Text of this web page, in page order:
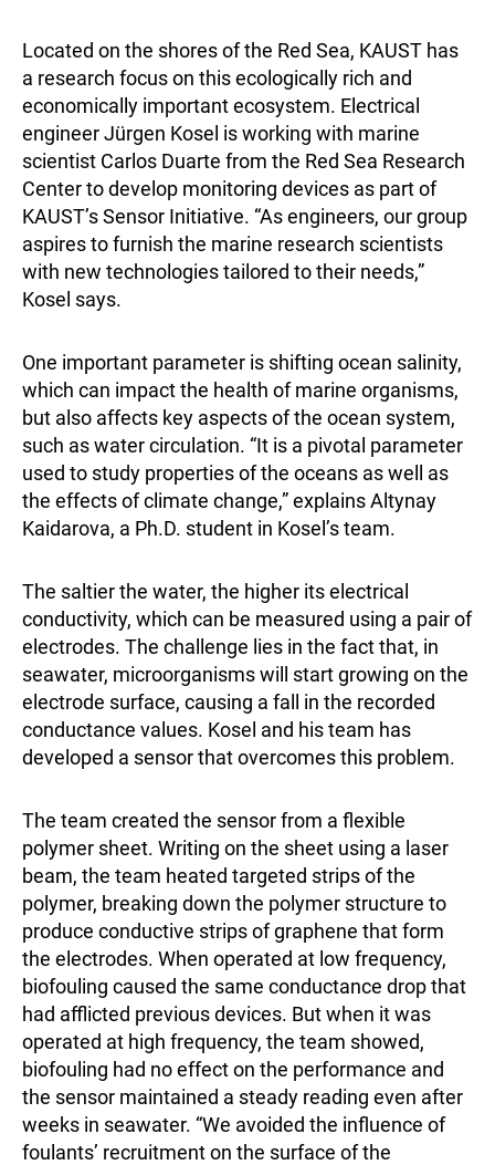
Located on the shores of the Red Sea, KAUST has
a research focus on this ecologically rich and
economically important ecosystem. Electrical
engineer Jürgen Kosel is working with marine
scientist Carlos Duarte from the Red Sea Research
Center to develop monitoring devices as part of
KAUST’s Sensor Initiative. “As engineers, our group
aspires to furnish the marine research scientists
with new technologies tailored to their needs,”
Kosel says.
One important parameter is shifting ocean salinity,
which can impact the health of marine organisms,
but also affects key aspects of the ocean system,
such as water circulation. “It is a pivotal parameter
used to study properties of the oceans as well as
the effects of climate change,” explains Altynay
Kaidarova, a Ph.D. student in Kosel’s team.
The saltier the water, the higher its electrical
conductivity, which can be measured using a pair of
electrodes. The challenge lies in the fact that, in
seawater, microorganisms will start growing on the
electrode surface, causing a fall in the recorded
conductance values. Kosel and his team has
developed a sensor that overcomes this problem.
The team created the sensor from a flexible
polymer sheet. Writing on the sheet using a laser
beam, the team heated targeted strips of the
polymer, breaking down the polymer structure to
produce conductive strips of graphene that form
the electrodes. When operated at low frequency,
biofouling caused the same conductance drop that
had afflicted previous devices. But when it was
operated at high frequency, the team showed,
biofouling had no effect on the performance and
the sensor maintained a steady reading even after
weeks in seawater. “We avoided the influence of
foulants’ recruitment on the surface of the